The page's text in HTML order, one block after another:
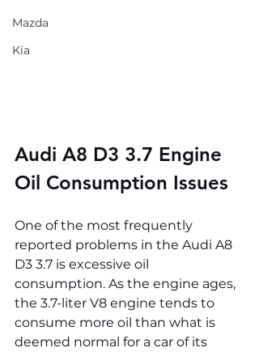
Mazda
Kia
Audi A8 D3 3.7 Engine
Oil Consumption Issues
One of the most frequently
reported problems in the Audi A8
D3 3.7 is excessive oil
consumption. As the engine ages,
the 3.7-liter V8 engine tends to
consume more oil than what is
deemed normal for a car of its